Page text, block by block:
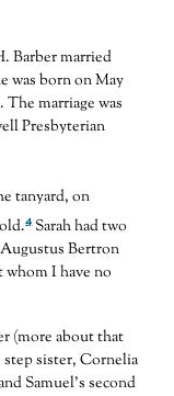
Barber married
was born on May
The marriage was
Presbyterian
tanyard, on
4Sarah had two
Bertron
whom I have no
(more about that
step sister, Cornelia
Samuel’s second